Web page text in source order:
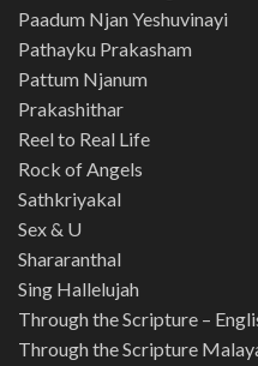
Paadum Njan Yeshuvinayi
Pathayku Prakasham
Pattum Njanum
Prakashithar
Reel to Real Life
Rock of Angels
Sathkriyakal
Sex & U
Shararanthal
Sing Hallelujah
Through the Scripture –
Through the Scripture